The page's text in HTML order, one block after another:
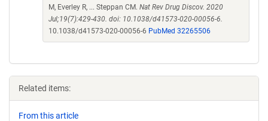
M, Everley R, ... Steppan CM. Nat Rev Drug Discov. 2020
Jul;19(7):429-430. doi: 10.1038/d41573-020-00056-6.
10.1038/d41573-020-00056-6 PubMed 32265506
Related items:
From this article